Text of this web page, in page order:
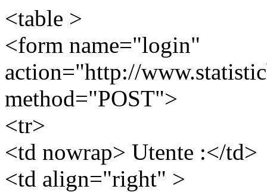
<table >
<form name="login"
action="http://
method="POST">
<tr>
<td nowrap> Utente :</td>
<td align="right" >